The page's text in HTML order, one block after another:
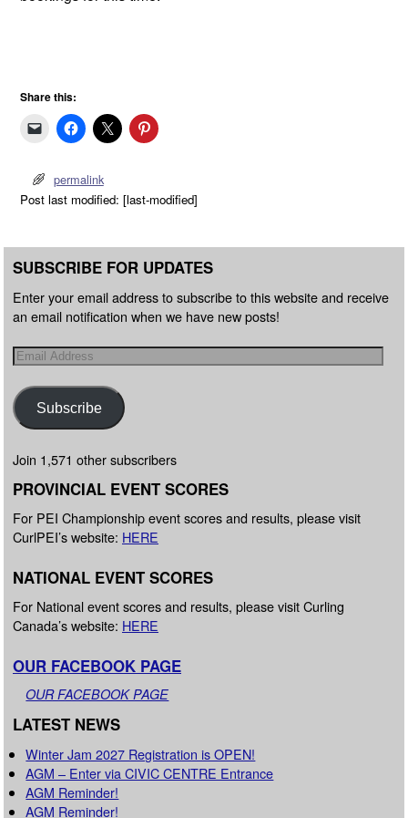
Share this:
permalink
Post last modified: [last-modified]
SUBSCRIBE FOR UPDATES
Enter your email address to subscribe to this website and receive
an email notification when we have new posts!
Subscribe
Join 1,571 other subscribers
PROVINCIAL EVENT SCORES
For PEI Championship event scores and results, please visit
CurlPEI’s website: HERE
NATIONAL EVENT SCORES
For National event scores and results, please visit Curling
Canada’s website: HERE
OUR FACEBOOK PAGE
OUR FACEBOOK PAGE
LATEST NEWS
Winter Jam 2027 Registration is OPEN!
AGM – Enter via CIVIC CENTRE Entrance
AGM Reminder!
AGM Reminder!